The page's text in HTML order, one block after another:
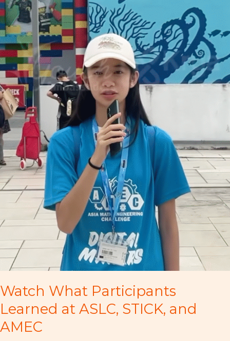
Watch What Participants
Learned at ASLC, STICK, and
AMEC